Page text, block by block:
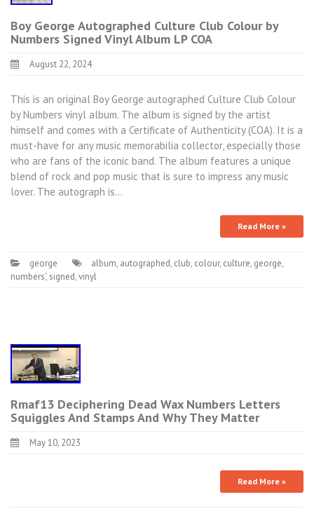
Boy George Autographed Culture Club Colour by
Numbers Signed Vinyl Album LP COA
August 22, 2024
This is an original Boy George autographed Culture Club Colour
by Numbers vinyl album. The album is signed by the artist
himself and comes with a Certificate of Authenticity (COA). It is a
must-have for any music memorabilia collector, especially those
who are fans of the iconic band. The album features a unique
blend of rock and pop music that is sure to impress any music
lover. The autograph is…
Read More »
george album, autographed, club, colour, culture, george,
numbers', signed,vinyl
Rmaf13 Deciphering Dead Wax Numbers Letters
Squiggles And Stamps And Why They Matter
May 10, 2023
Read More »